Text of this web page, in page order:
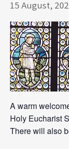
15 August,
A warm
Holy Eucharist
There will also